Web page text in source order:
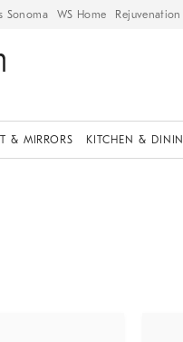
Sonoma WS Home Rejuvenation
& MIRRORS KITCHEN &